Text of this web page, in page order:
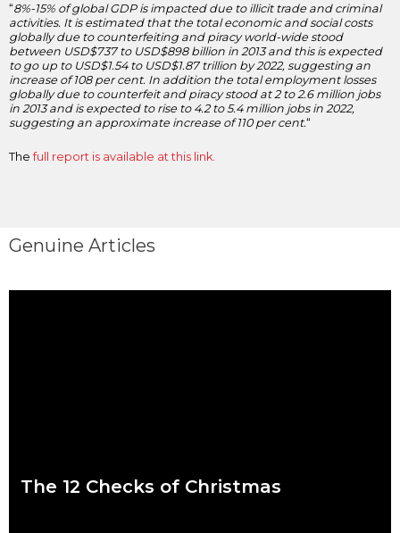
“8%-15% of global GDP is impacted due to illicit trade and criminal
activities. It is estimated that the total economic and social costs
globally due to counterfeiting and piracy world-wide stood
between USD$737 to USD$898 billion in 2013 and this is expected
to go up to USD$1.54 to USD$1.87 trillion by 2022, suggesting an
increase of 108 per cent. In addition the total employment losses
globally due to counterfeit and piracy stood at 2 to 2.6 million jobs
in 2013 and is expected to rise to 4.2 to 5.4 million jobs in 2022,
suggesting an approximate increase of 110 per cent.“
Thefull report is available at this link.
Genuine Articles
The 12 Checks of Christmas